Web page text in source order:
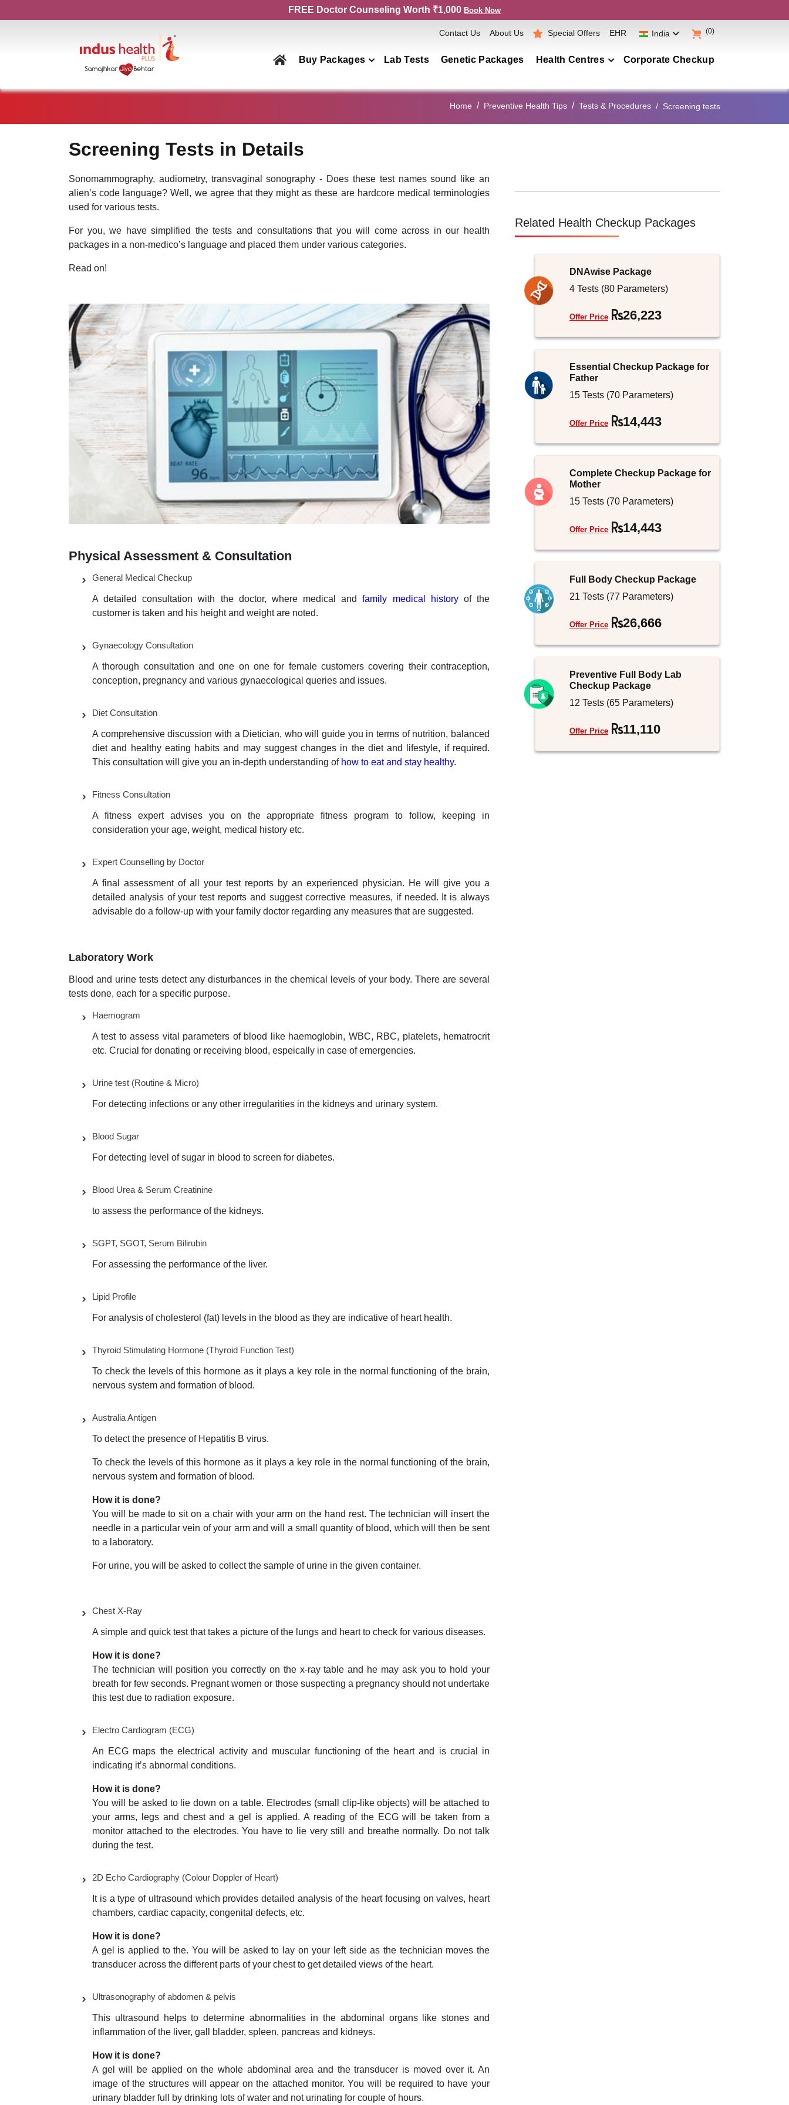
FREE Doctor Counseling Worth ₹1,000 Book Now
Buy Packages
Health Checkup Packages
Couple
Family
Elderly
Genetics Packages
Lab Tests Genetic Packages Health Centres
Maharashtra
Telangana
Punjab
Uttarakhand
Delhi
Chhattisgarh
Madhya Pradesh
Goa
Rajasthan
Jharkhand
Corporate Checkup
Contact Us About Us Special Offers EHR India (0)
Home Preventive Health Tips Tests & Procedures Screening tests
Screening Tests in Details
Sonomammography, audiometry, transvaginal sonography - Does these test names sound like an
alien’s code language? Well, we agree that they might as these are hardcore medical terminologies
used for various tests.
For you, we have simplified the tests and consultations that you will come across in our health
packages in a non-medico’s language and placed them under various categories.
Read on!
Physical Assessment & Consultation
General Medical Checkup
A detailed consultation with the doctor, where medical andfamily medical historyof the
customer is taken and his height and weight are noted.
Gynaecology Consultation
A thorough consultation and one on one for female customers covering their contraception,
conception, pregnancy and various gynaecological queries and issues.
Diet Consultation
A comprehensive discussion with a Dietician, who will guide you in terms of nutrition, balanced
diet and healthy eating habits and may suggest changes in the diet and lifestyle, if required.
This consultation will give you an in-depth understanding of how to eat and stay healthy.
Fitness Consultation
A fitness expert advises you on the appropriate fitness program to follow, keeping in
consideration your age, weight, medical history etc.
Expert Counselling by Doctor
A final assessment of all your test reports by an experienced physician. He will give you a
detailed analysis of your test reports and suggest corrective measures, if needed. It is always
advisable do a follow-up with your family doctor regarding any measures that are suggested.
Laboratory Work
Blood and urine tests detect any disturbances in the chemical levels of your body. There are several
tests done, each for a specific purpose.
Haemogram
A test to assess vital parameters of blood like haemoglobin, WBC, RBC, platelets, hematrocrit
etc. Crucial for donating or receiving blood, espeically in case of emergencies.
Urine test (Routine & Micro)
For detecting infections or any other irregularities in the kidneys and urinary system.
Blood Sugar
For detecting level of sugar in blood to screen for diabetes.
Blood Urea & Serum Creatinine
to assess the performance of the kidneys.
SGPT, SGOT, Serum Bilirubin
For assessing the performance of the liver.
Lipid Profile
For analysis of cholesterol (fat) levels in the blood as they are indicative of heart health.
Thyroid Stimulating Hormone (Thyroid Function Test)
To check the levels of this hormone as it plays a key role in the normal functioning of the brain,
nervous system and formation of blood.
Australia Antigen
To detect the presence of Hepatitis B virus.
To check the levels of this hormone as it plays a key role in the normal functioning of the brain,
nervous system and formation of blood.
How it is done?
You will be made to sit on a chair with your arm on the hand rest. The technician will insert the
needle in a particular vein of your arm and will a small quantity of blood, which will then be sent
to a laboratory.
For urine, you will be asked to collect the sample of urine in the given container.
Chest X-Ray
A simple and quick test that takes a picture of the lungs and heart to check for various diseases.
How it is done?
The technician will position you correctly on the x-ray table and he may ask you to hold your
breath for few seconds. Pregnant women or those suspecting a pregnancy should not undertake
this test due to radiation exposure.
Electro Cardiogram (ECG)
An ECG maps the electrical activity and muscular functioning of the heart and is crucial in
indicating it’s abnormal conditions.
How it is done?
You will be asked to lie down on a table. Electrodes (small clip-like objects) will be attached to
your arms, legs and chest and a gel is applied. A reading of the ECG will be taken from a
monitor attached to the electrodes. You have to lie very still and breathe normally. Do not talk
during the test.
2D Echo Cardiography (Colour Doppler of Heart)
It is a type of ultrasound which provides detailed analysis of the heart focusing on valves, heart
chambers, cardiac capacity, congenital defects, etc.
How it is done?
A gel is applied to the. You will be asked to lay on your left side as the technician moves the
transducer across the different parts of your chest to get detailed views of the heart.
Ultrasonography of abdomen & pelvis
This ultrasound helps to determine abnormalities in the abdominal organs like stones and
inflammation of the liver, gall bladder, spleen, pancreas and kidneys.
How it is done?
A gel will be applied on the whole abdominal area and the transducer is moved over it. An
image of the structures will appear on the attached monitor. You will be required to have your
urinary bladder full by drinking lots of water and not urinating for couple of hours.
Related Health Checkup Packages
DNAwise Package
4 Tests (80 Parameters)
Offer Price 26,223
Essential Checkup Package for
Father
15 Tests (70 Parameters)
Offer Price 14,443
Complete Checkup Package for
Mother
15 Tests (70 Parameters)
Offer Price 14,443
Full Body Checkup Package
21 Tests (77 Parameters)
Offer Price 26,666
Preventive Full Body Lab
Checkup Package
12 Tests (65 Parameters)
Offer Price 11,110